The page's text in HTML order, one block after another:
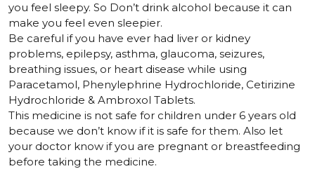
you feel sleepy. So Don’t drink alcohol because it can
make you feel even sleepier.
Be careful if you have ever had liver or kidney
problems, epilepsy, asthma, glaucoma, seizures,
breathing issues, or heart disease while using
Paracetamol, Phenylephrine Hydrochloride, Cetirizine
Hydrochloride & Ambroxol Tablets.
This medicine is not safe for children under 6 years old
because we don’t know if it is safe for them. Also let
your doctor know if you are pregnant or breastfeeding
before taking the medicine.